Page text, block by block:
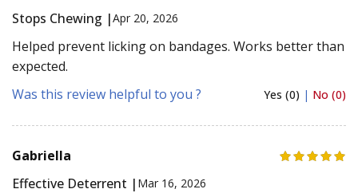
Stops Chewing |Apr 20, 2026
Helped prevent licking on bandages. Works better than
expected.
Was this review helpful to you ?
Yes (0) | No (0)
Gabriella
Effective Deterrent | Mar 16, 2026